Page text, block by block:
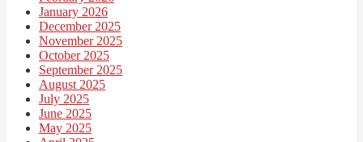
January 2026
December 2025
November 2025
October 2025
September 2025
August 2025
July 2025
June 2025
May 2025